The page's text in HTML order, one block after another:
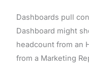
Dashboards pull
Dashboard might
headcount from an
from a Marketing